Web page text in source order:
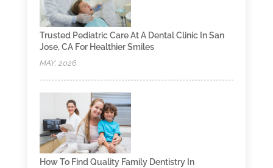
Trusted Pediatric Care At A Dental Clinic In San
Jose, CA For Healthier Smiles
MAY, 2026
How To Find Quality Family Dentistry In